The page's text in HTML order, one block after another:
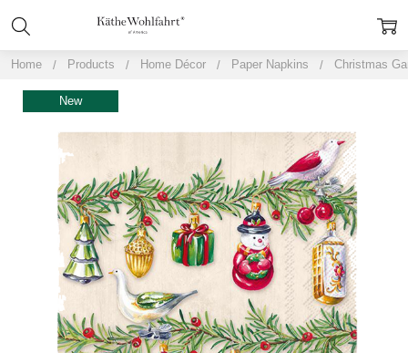
Home Products Home Décor Paper Napkins Christmas
New